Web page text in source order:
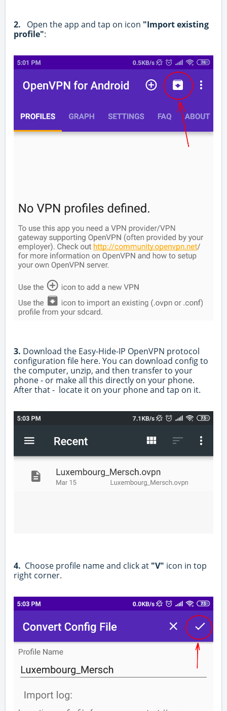
2. Open the app and tap on icon "Import existing
profile":
3. Download the Easy-Hide-IP OpenVPN protocol
configuration file here. You can download config to
the computer, unzip, and then transfer to your
phone - or make all this directly on your phone.
After that - locate it on your phone and tap on it.
4. Choose profile name and click at "V" icon in top
right corner.